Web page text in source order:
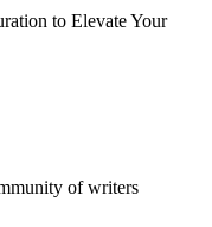
to Elevate Your
of writers